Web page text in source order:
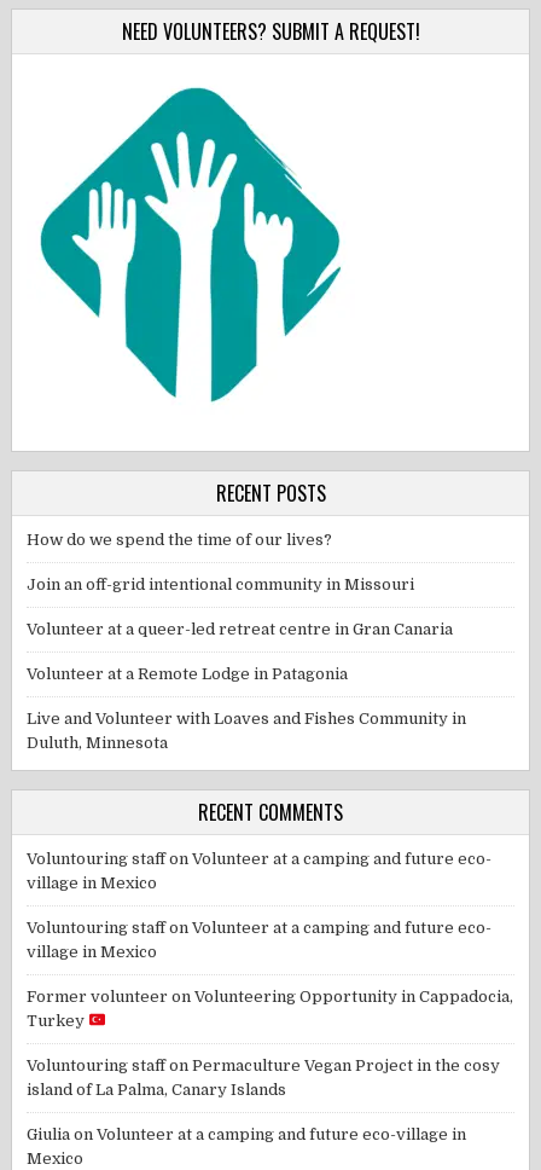
NEED VOLUNTEERS? SUBMIT A REQUEST!
RECENT POSTS
How do we spend the time of our lives?
Join an off-grid intentional community in Missouri
Volunteer at a queer-led retreat centre in Gran Canaria
Volunteer at a Remote Lodge in Patagonia
Live and Volunteer with Loaves and Fishes Community in
Duluth, Minnesota
RECENT COMMENTS
Voluntouring staffonVolunteer at a camping and future eco-
village in Mexico
Voluntouring staffonVolunteer at a camping and future eco-
village in Mexico
Former volunteer onVolunteering Opportunity in Cappadocia,
Turkey
Voluntouring staffonPermaculture Vegan Project in the cosy
island of La Palma, Canary Islands
Giulia onVolunteer at a camping and future eco-village in
Mexico